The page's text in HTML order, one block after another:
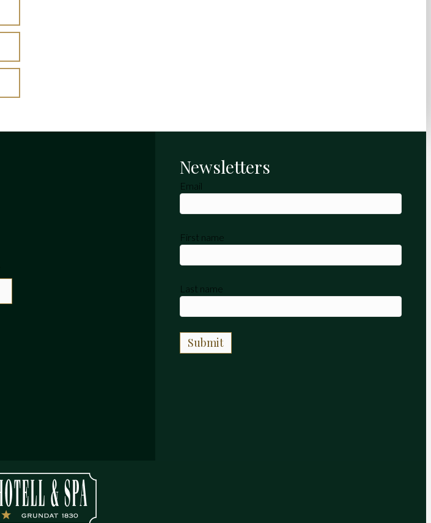
Newsletters
Email
First name
Last name